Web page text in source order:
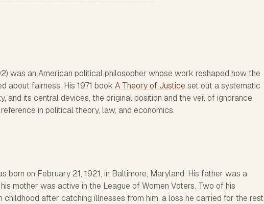
was an American political philosopher whose work reshaped how the
about fairness. His 1971 book A Theory of Justice set out a systematic
and its central devices, the original position and the veil of ignorance,
in political theory, law, and economics.
born on February 21, 1921, in Baltimore, Maryland. His father was a
mother was active in the League of Women Voters. Two of his
childhood after catching illnesses from him, a loss he carried for the rest